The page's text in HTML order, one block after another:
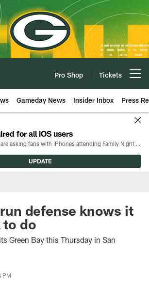
Pro Shop Tickets
Gameday News Insider Inbox Press
for all iOS users
The Green Bay Packers are asking fans with iPhones attending Family Night to download the latest version of the Packers mobile app, 8.2.3.
UPDATE
defense knows it
to do
Green Bay this Thursday in San
PM